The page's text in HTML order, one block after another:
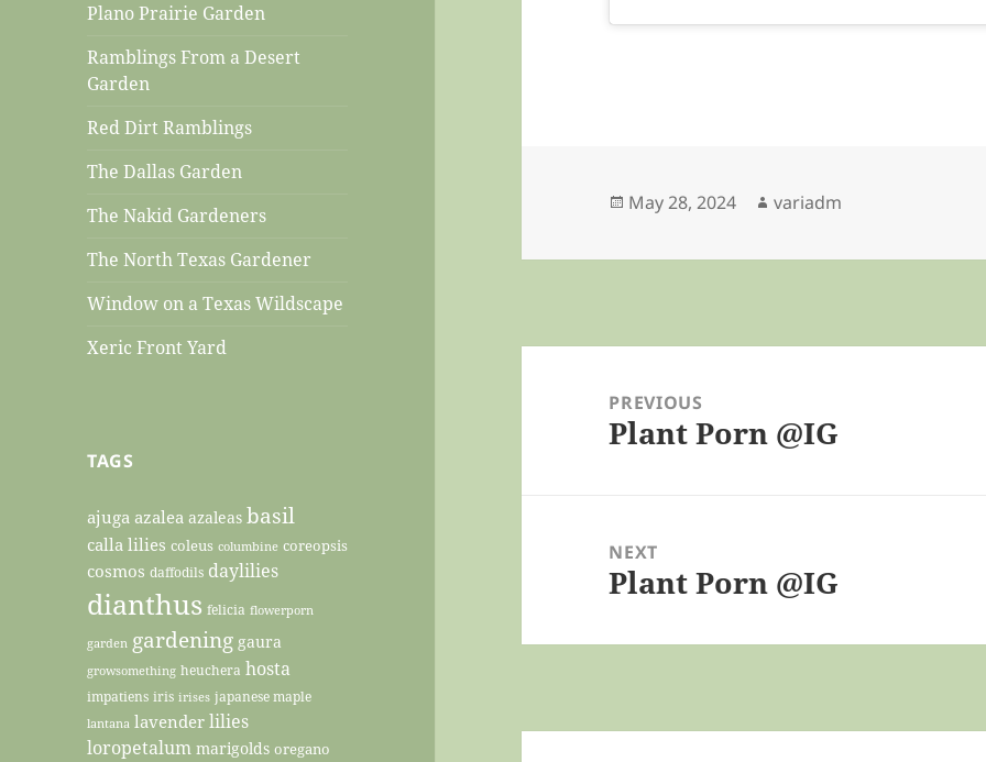
Plano Prairie Garden
Ramblings From a Desert
Garden
Red Dirt Ramblings
The Dallas Garden
The Nakid Gardeners
The North Texas Gardener
Window on a Texas Wildscape
Xeric Front Yard
TAGS
ajuga azalea azaleas basil
calla lilies coleus columbine coreopsis
cosmos daffodils daylilies
dianthus felicia flowerporn
garden gardening gaura
growsomething heuchera hosta
impatiens iris irises japanese maple
lantana lavender lilies
loropetalum marigolds oregano
Posted
May 28, 2024 Author
variadm
navigationPREVIOUS
Previous
Plant Porn @IG
NEXT
Next
Plant Porn @IG